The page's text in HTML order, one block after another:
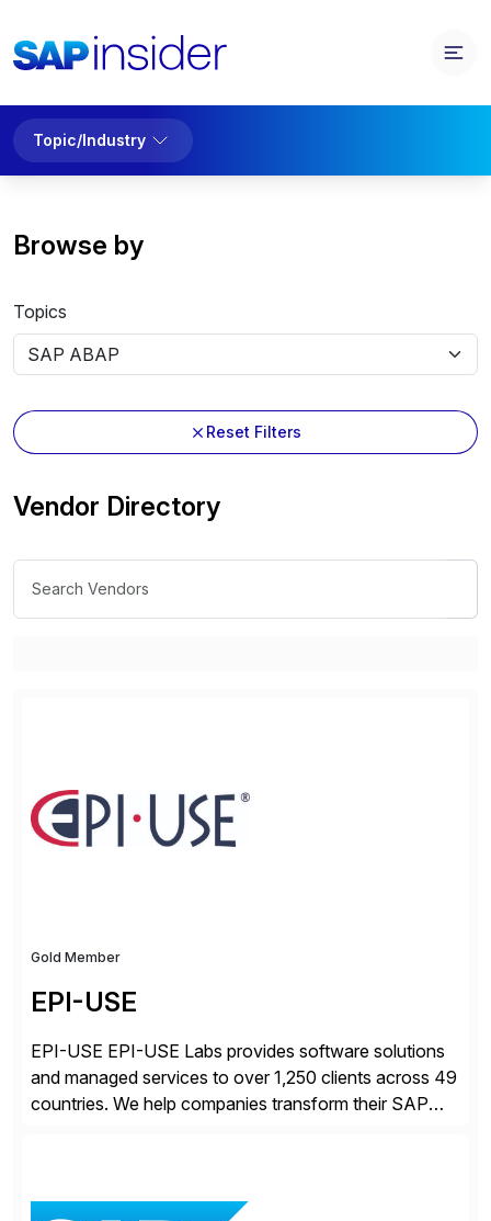
Topic/Industry
Browse by
Topics
Reset Filters
Vendor Directory
Gold Member
EPI-USE
EPI-USE EPI-USE Labs provides software solutions
and managed services to over 1,250 clients across 49
countries. We help companies transform their SAP
day-to-day SAP reporting to complete S/4HANA